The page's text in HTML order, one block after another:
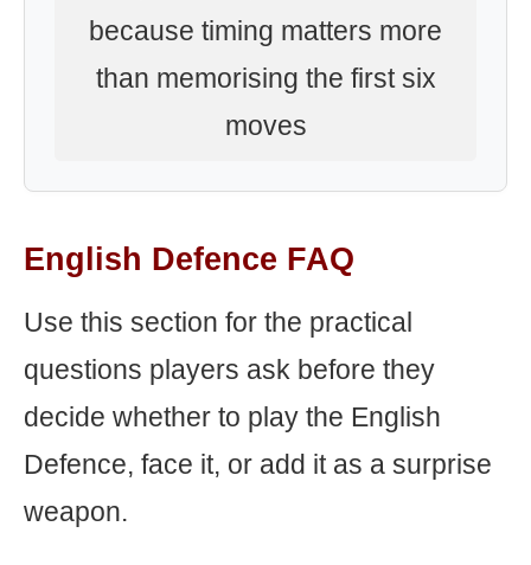
because timing matters more
than memorising the first six
moves
English Defence FAQ
Use this section for the practical
questions players ask before they
decide whether to play the English
Defence, face it, or add it as a surprise
weapon.